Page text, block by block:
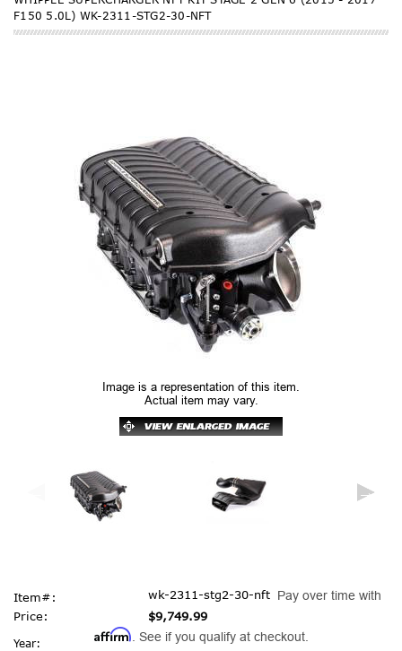
F150 5.0L) WK-2311-STG2-30-NFT
Image is a representation of this item.
Actual item may vary.
Item#:
wk-2311-stg2-30-nft
Price:
$9,749.99
Pay over time with
Affirm . See if you qualify at checkout.
Year: